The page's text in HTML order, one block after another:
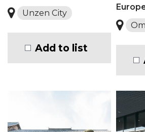
Unzen City
Add to list